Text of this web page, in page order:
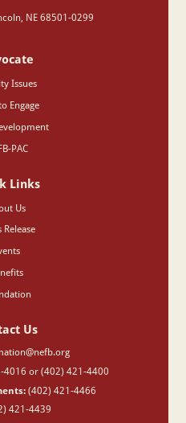
NE 68501-0299
Issues
Engage
PAC
Links
Us
Release
Us
or (402) 421-4400
(402) 421-4466
421-4439